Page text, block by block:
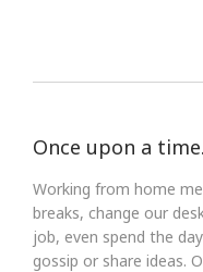
Once upon a
Working from home
breaks, change our
job, even spend the
gossip or share ideas.